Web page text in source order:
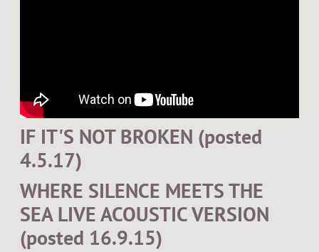
IF IT'S NOT BROKEN (posted
4.5.17)
WHERE SILENCE MEETS THE
SEA LIVE ACOUSTIC VERSION
(posted 16.9.15)